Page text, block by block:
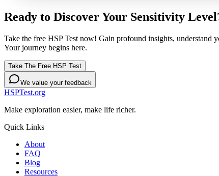
Ready to Discover Your Sensitivity
Take the free HSP Test now! Gain profound insights, understand
Your journey begins here.
Take The Free HSP Test
We value your feedback
HSPTest.org
Make exploration easier, make life richer.
Quick Links
About
FAQ
Blog
Resources